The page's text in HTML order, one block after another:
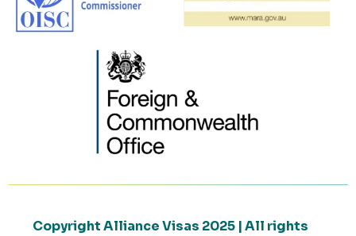
Copyright Alliance Visas 2025 | All rights